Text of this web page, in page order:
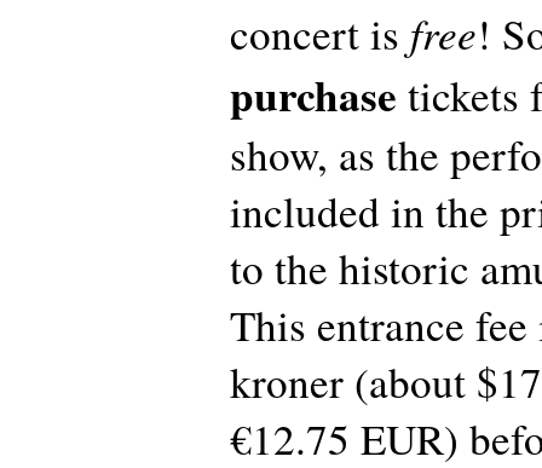
concert is free!
purchase tickets
show, as the
included in the
to the historic
This entrance
kroner (about
€12.75 EUR)